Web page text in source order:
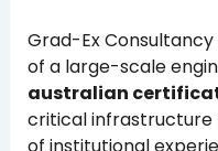
Grad-Ex
of a large-scale
australian
critical infrastructure
of institutional